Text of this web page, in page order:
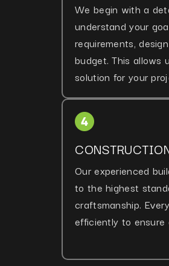
We begin with a
understand your
requirements,
budget. This allows
solution for your
Our experienced
to the highest
craftsmanship.
efficiently to ensure